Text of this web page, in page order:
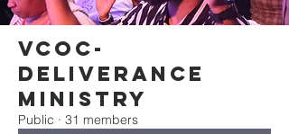
VCOC-
Deliverance
Ministry
Public · 31 members